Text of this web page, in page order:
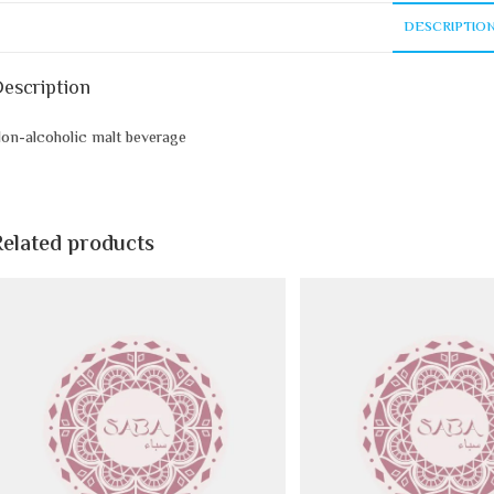
alcoholic malt beverage
products